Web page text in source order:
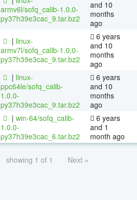
armv6l/sofq_calib-1.0.0-
py37h39e3cac_9.tar.bz2
and 10
months
ago
| linux-
armv7l/sofq_calib-1.0.0-
py37h39e3cac_9.tar.bz2
6 years
and 10
months
ago
| linux-
ppc64le/sofq_calib-
1.0.0-
py37h39e3cac_9.tar.bz2
6 years
and 10
months
ago
| win-64/sofq_calib-
1.0.0-
py37h39e3cac_6.tar.bz2
6 years
and 1
month ago
showing 1 of 1 Next »